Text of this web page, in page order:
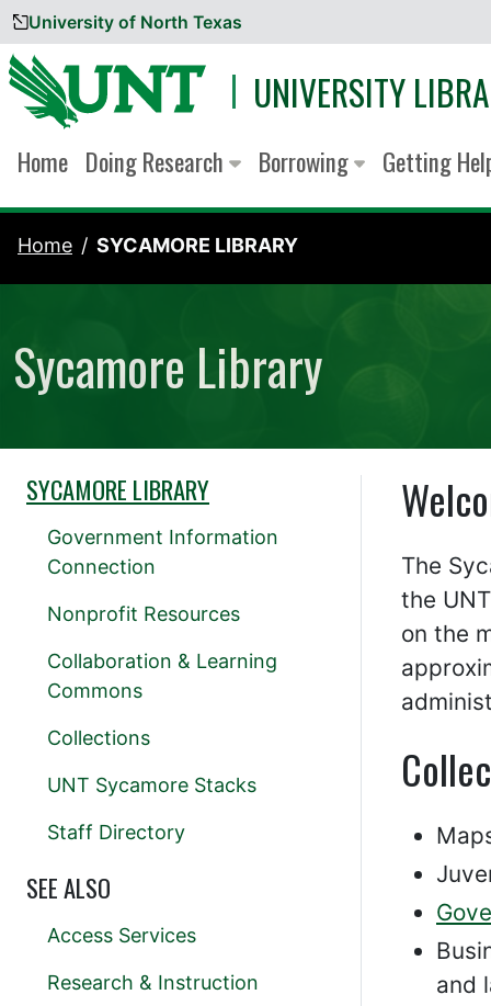
Skip to content
University of North Texas
UNIVERSITY
Home Doing Research Borrowing Getting
Home SYCAMORE LIBRARY
Sycamore Library
The
the
on the
and
SYCAMORE LIBRARY
Government Information
Connection
Nonprofit Resources
Collaboration & Learning
Commons
Collections
UNT Sycamore Stacks
Staff Directory
SEE ALSO
Access Services
Research & Instruction